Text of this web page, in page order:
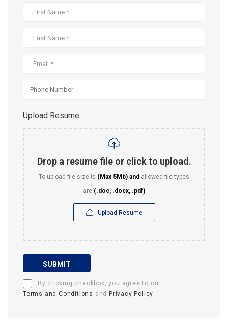
Upload Resume
Drop a resume file or click to upload.
To upload file size is (Max 5Mb) and allowed file types
are (.doc, .docx, .pdf)
Upload Resume
SUBMIT
By clicking checkbox, you agree to our
Terms and Conditions and Privacy Policy